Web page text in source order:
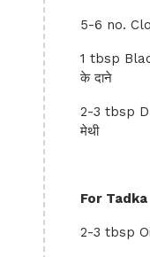
5-6 no.
1 tbsp
के दाने
2-3 tbsp
मेथी
For Tadka
2-3 tbsp